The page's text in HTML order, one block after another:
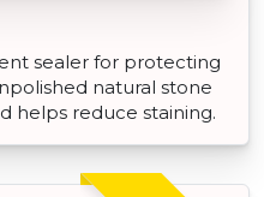
sealer for protecting
natural stone
helps reduce staining.